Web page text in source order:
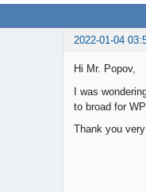
2022-01-04
Hi Mr. Popov,
I was
to broad for
Thank you very